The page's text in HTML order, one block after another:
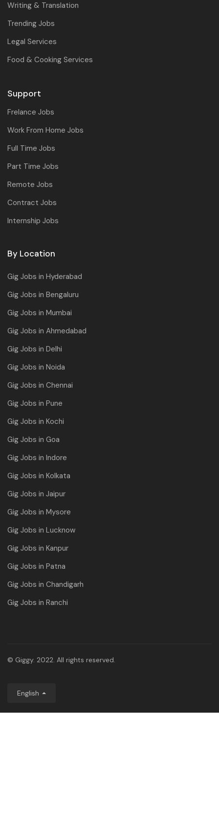
Writing & Translation
Trending Jobs
Legal Services
Food & Cooking Services
Support
Frelance Jobs
Work From Home Jobs
Full Time Jobs
Part Time Jobs
Remote Jobs
Contract Jobs
Internship Jobs
By Location
Gig Jobs in Hyderabad
Gig Jobs in Bengaluru
Gig Jobs in Mumbai
Gig Jobs in Ahmedabad
Gig Jobs in Delhi
Gig Jobs in Noida
Gig Jobs in Chennai
Gig Jobs in Pune
Gig Jobs in Kochi
Gig Jobs in Goa
Gig Jobs in Indore
Gig Jobs in Kolkata
Gig Jobs in Jaipur
Gig Jobs in Mysore
Gig Jobs in Lucknow
Gig Jobs in Kanpur
Gig Jobs in Patna
Gig Jobs in Chandigarh
Gig Jobs in Ranchi
© Giggy. 2022. All rights reserved.
English